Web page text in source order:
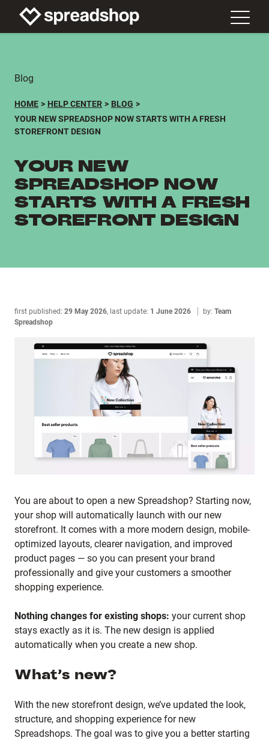
Blog
HOME HELP CENTER
BLOG
YOUR NEW SPREADSHOP NOW STARTS WITH A FRESH
STOREFRONT DESIGN
YOUR NEW
SPREADSHOP NOW
STARTS WITH A FRESH
STOREFRONT DESIGN
first published: 29 May 2026, last update: 1 June 2026 by: Team
Spreadshop
You are about to open a new Spreadshop? Starting now,
your shop will automatically launch with our new
storefront. It comes with a more modern design, mobile-
optimized layouts, clearer navigation, and improved
product pages — so you can present your brand
professionally and give your customers a smoother
shopping experience.
Nothing changes for existing shops: your current shop
stays exactly as it is. The new design is applied
automatically when you create a new shop.
What’s new?
With the new storefront design, we’ve updated the look,
structure, and shopping experience for new
Spreadshops. The goal was to give you a better starting